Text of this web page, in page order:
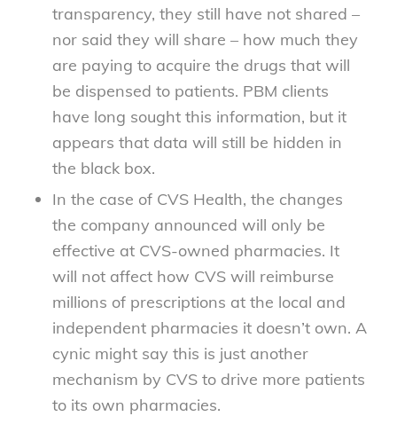
transparency, they still have not shared –
nor said they will share – how much they
are paying to acquire the drugs that will
be dispensed to patients. PBM clients
have long sought this information, but it
appears that data will still be hidden in
the black box.
In the case of CVS Health, the changes
the company announced will only be
effective at CVS-owned pharmacies. It
will not affect how CVS will reimburse
millions of prescriptions at the local and
independent pharmacies it doesn’t own. A
cynic might say this is just another
mechanism by CVS to drive more patients
to its own pharmacies.